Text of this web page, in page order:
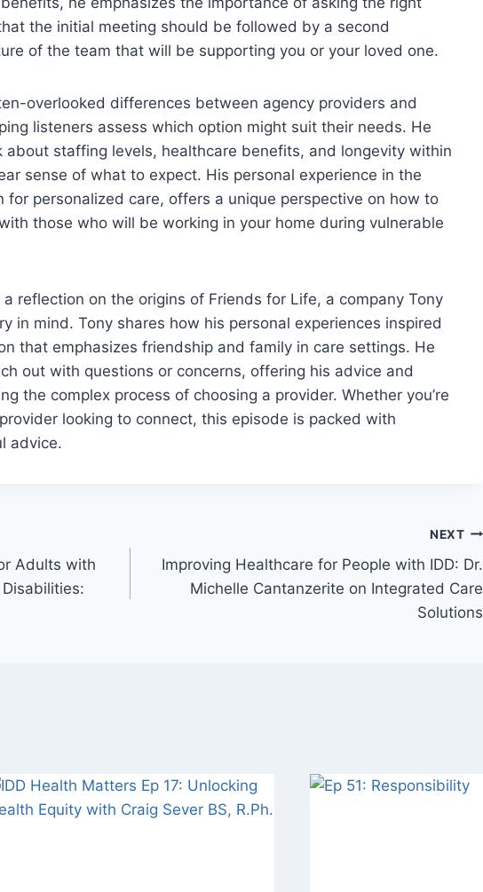
the initial meeting should be followed by a second
of the team that will be supporting you or your loved one.
overlooked differences between agency providers and
listeners assess which option might suit their needs. He
about staffing levels, healthcare benefits, and longevity within
sense of what to expect. His personal experience in the
for personalized care, offers a unique perspective on how to
those who will be working in your home during vulnerable
reflection on the origins of Friends for Life, a company Tony
in mind. Tony shares how his personal experiences inspired
that emphasizes friendship and family in care settings. He
out with questions or concerns, offering his advice and
the complex process of choosing a provider. Whether you’re
looking to connect, this episode is packed with
advice.
Adults with
NEXT
Improving Healthcare for People with IDD: Dr.
Michelle Cantanzerite on Integrated Care
Solutions